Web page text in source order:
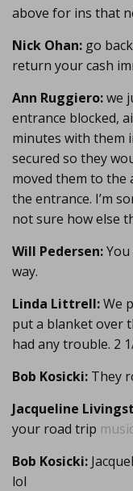
above for ins that
Nick Ohan: go
return your cash
Ann Ruggiero:we
entrance blocked,
minutes with them
secured so they
moved them to the
the entrance. I’m
not sure how else
Will Pedersen:
way.
Linda Littrell:We
put a blanket over
had any trouble. 2
Bob Kosicki: They
Jacqueline
your road trip music
Bob Kosicki:
lol